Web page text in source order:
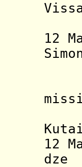
12
12
dze